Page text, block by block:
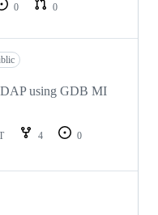
0
0
using GDB MI
4
0